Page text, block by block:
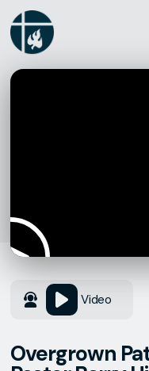
Video
Overgrown